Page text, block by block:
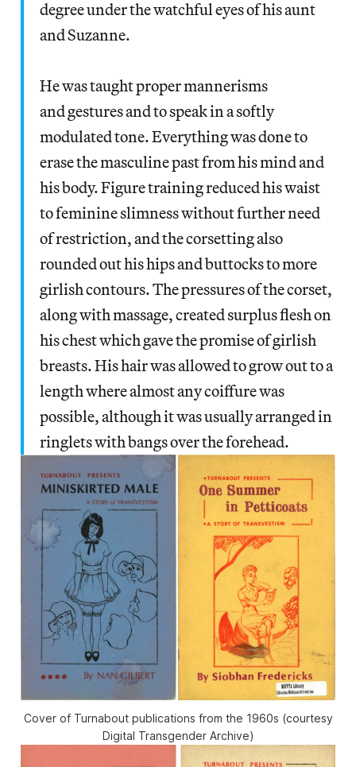
degree under the watchful eyes of his aunt
and Suzanne.
He was taught proper mannerisms
and gestures and to speak in a softly
modulated tone. Everything was done to
erase the masculine past from his mind and
his body. Figure training reduced his waist
to feminine slimness without further need
of restriction, and the corsetting also
rounded out his hips and buttocks to more
girlish contours. The pressures of the corset,
along with massage, created surplus flesh on
his chest which gave the promise of girlish
breasts. His hair was allowed to grow out to a
length where almost any coiffure was
possible, although it was usually arranged in
ringlets with bangs over the forehead.
Cover of Turnabout publications from the 1960s (courtesy
Digital Transgender Archive)